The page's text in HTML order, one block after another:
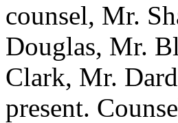
counsel, Mr.
Douglas, Mr.
Clark, Mr.
present.